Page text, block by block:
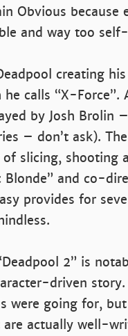
Obvious
and way too
creating
he calls “X-
by Josh Brolin
– don’t ask).
slicing, shooting
and co-
provides for
2” is
driven
were going for,
actually well-